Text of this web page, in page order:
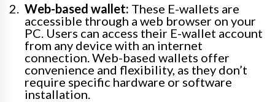
Web-based wallet: These E-wallets are
accessible through a web browser on your
PC. Users can access their E-wallet account
from any device with an internet
connection. Web-based wallets offer
convenience and flexibility, as they don’t
require specific hardware or software
installation.